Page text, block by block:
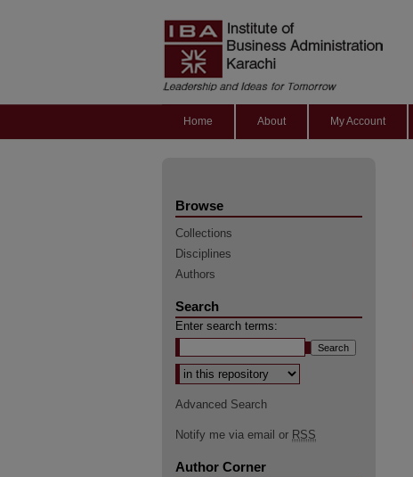
Home About My Account
Browse
Collections
Disciplines
Authors
Search
Enter search terms:
Select context to search:
Advanced Search
Notify me via email or RSS
Author Corner